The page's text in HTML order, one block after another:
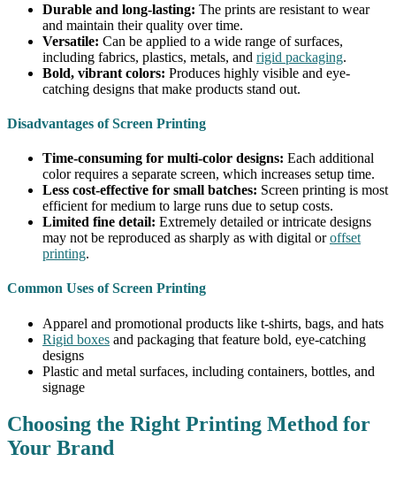
Durable and long-lasting: The prints are resistant to wear
and maintain their quality over time.
Versatile: Can be applied to a wide range of surfaces,
including fabrics, plastics, metals, and rigid packaging.
Bold, vibrant colors: Produces highly visible and eye-
catching designs that make products stand out.
Disadvantages of Screen Printing
Time-consuming for multi-color designs: Each additional
color requires a separate screen, which increases setup time.
Less cost-effective for small batches: Screen printing is most
efficient for medium to large runs due to setup costs.
Limited fine detail: Extremely detailed or intricate designs
may not be reproduced as sharply as with digital oroffset
printing.
Common Uses of Screen Printing
Apparel and promotional products like t-shirts, bags, and hats
Rigid boxes and packaging that feature bold, eye-catching
designs
Plastic and metal surfaces, including containers, bottles, and
signage
Choosing the Right Printing Method for
Your Brand